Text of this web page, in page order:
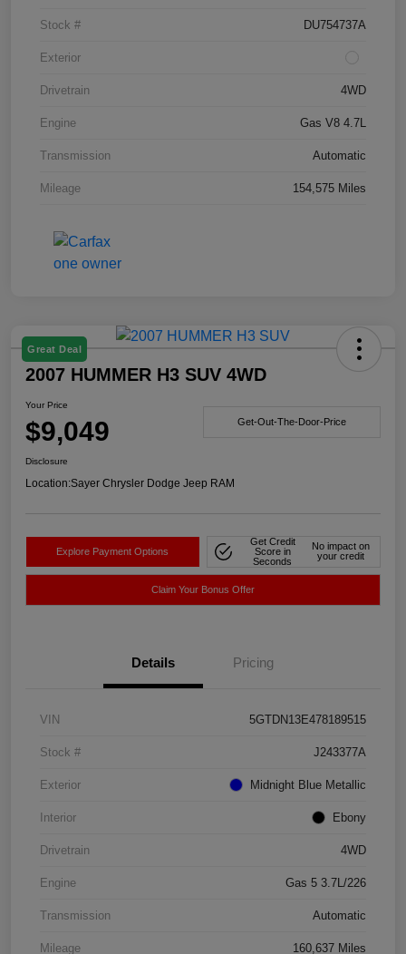
Stock # DU754737A
Exterior
Drivetrain 4WD
Engine Gas V8 4.7L
Transmission Automatic
Mileage 154,575 Miles
Great Deal
2007 HUMMER H3 SUV 4WD
Your Price
$9,049 Get-Out-The-Door-Price
Disclosure
Location:Sayer Chrysler Dodge Jeep RAM
Explore Payment Options
Get Credit
Score in
Seconds
No impact on
your credit
Claim Your Bonus Offer
Details Pricing
VIN 5GTDN13E478189515
Stock # J243377A
Exterior Midnight Blue Metallic
Interior Ebony
Drivetrain 4WD
Engine Gas 5 3.7L/226
Transmission Automatic
Mileage 160,637 Miles